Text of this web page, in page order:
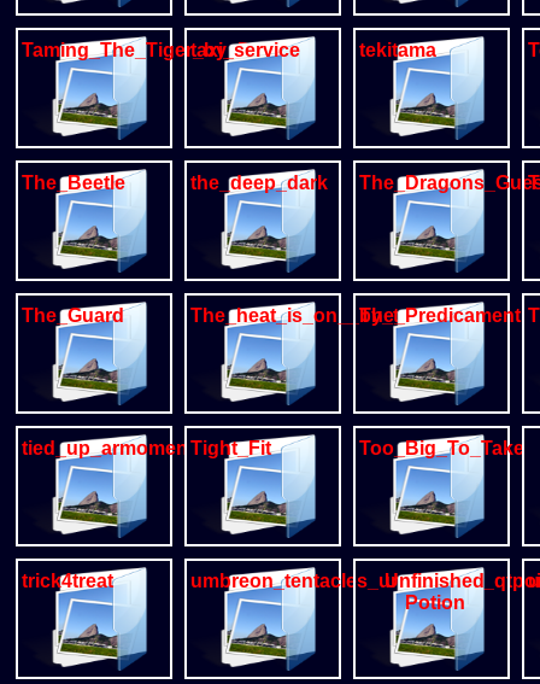
Taming_The_Tiger_by_DLW
taxi_service tekitama
The_Beetle the_deep_dark
The_Guard The_heat_is_on__by_tvardThe_Predicament
tied_up_armomen Tight_Fit Too_Big_To_Take
trick4treat
Unfinished
Potion